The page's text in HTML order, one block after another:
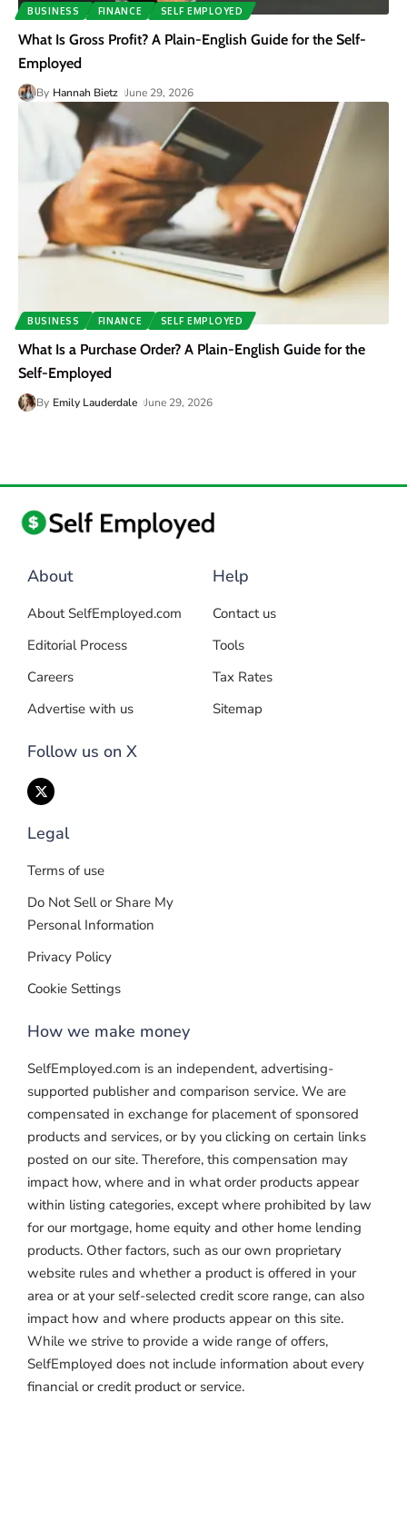
BUSINESS FINANCE SELF EMPLOYED
What Is Gross Profit? A Plain-English Guide for the Self-
Employed
By Hannah Bietz June 29, 2026
BUSINESS FINANCE SELF EMPLOYED
What Is a Purchase Order? A Plain-English Guide for the
Self-Employed
By Emily Lauderdale June 29, 2026
About
About SelfEmployed.com
Editorial Process
Careers
Advertise with us
Follow us on X
Help
Contact us
Tools
Tax Rates
Sitemap
Legal
Terms of use
Do Not Sell or Share My
Personal Information
Privacy Policy
Cookie Settings
How we make money
SelfEmployed.com is an independent, advertising-
supported publisher and comparison service. We are
compensated in exchange for placement of sponsored
products and services, or by you clicking on certain links
posted on our site. Therefore, this compensation may
impact how, where and in what order products appear
within listing categories, except where prohibited by law
for our mortgage, home equity and other home lending
products. Other factors, such as our own proprietary
website rules and whether a product is offered in your
area or at your self-selected credit score range, can also
impact how and where products appear on this site.
While we strive to provide a wide range of offers,
SelfEmployed does not include information about every
financial or credit product or service.